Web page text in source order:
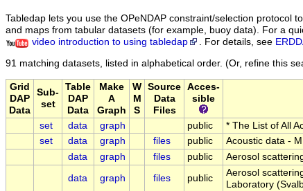
Tabledap lets you use the OPeNDAP constraint/selection protocol
and maps from tabular datasets (for example, buoy data). For a
video introduction to using tabledap
. For details, see
91 matching datasets, listed in alphabetical order. (Or, refine this
Grid
DAP
Data
Sub-
set
Table
DAP
Data
Make
A
Graph
W
M
S
Source
Data
Files
Acces-
sible
set data graph public * The List of All
set
data graph files public Acoustic data -
data
graph files public Aerosol
data graph files public
Aerosol
Laboratory